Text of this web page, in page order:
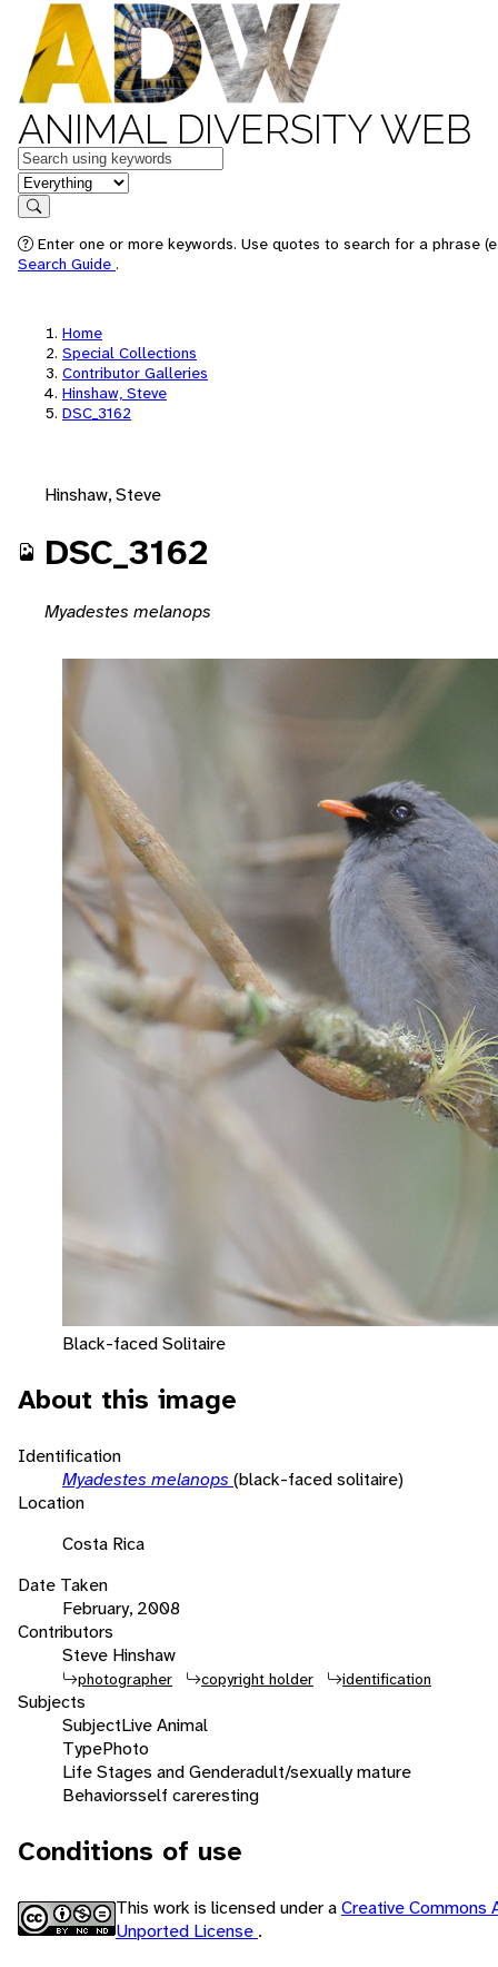
ANIMAL DIVERSITY WEB
Keywords
in feature
Search
Enter one or more keywords. Use quotes to search for a phrase
Search Guide .
Home
Special Collections
Contributor Galleries
Hinshaw, Steve
DSC_3162
Hinshaw, Steve
DSC_3162
Myadestes melanops
Black-faced Solitaire
About this image
Identification
Myadestes melanops (black-faced solitaire)
Location
Costa Rica
Date Taken
February, 2008
Contributors
Steve Hinshaw
photographer copyright holder identification
Subjects
SubjectLive Animal
TypePhoto
Life Stages and Genderadult/sexually mature
Behaviorsself careresting
Conditions of use
This work is licensed under aCreative Commons
Unported License .